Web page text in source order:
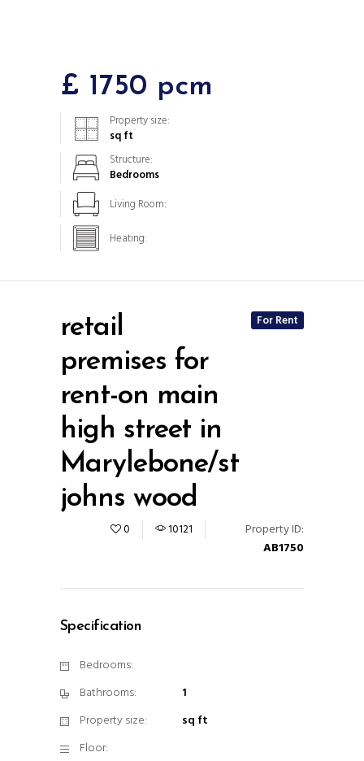
£ 1750 pcm
Property size:
sq ft
Structure:
Bedrooms
Living Room:
Heating:
retail
premises for
rent-on main
high street in
Marylebone/st
johns wood
For Rent
0 10121
Property ID:
AB1750
Specification
Bedrooms:
Bathrooms:
1
Property size:
sq ft
Floor: